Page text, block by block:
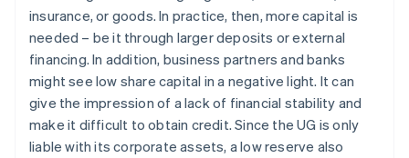
insurance, or goods. In practice, then, more capital is
needed – be it through larger deposits or external
financing. In addition, business partners and banks
might see low share capital in a negative light. It can
give the impression of a lack of financial stability and
make it difficult to obtain credit. Since the UG is only
liable with its corporate assets, a low reserve also